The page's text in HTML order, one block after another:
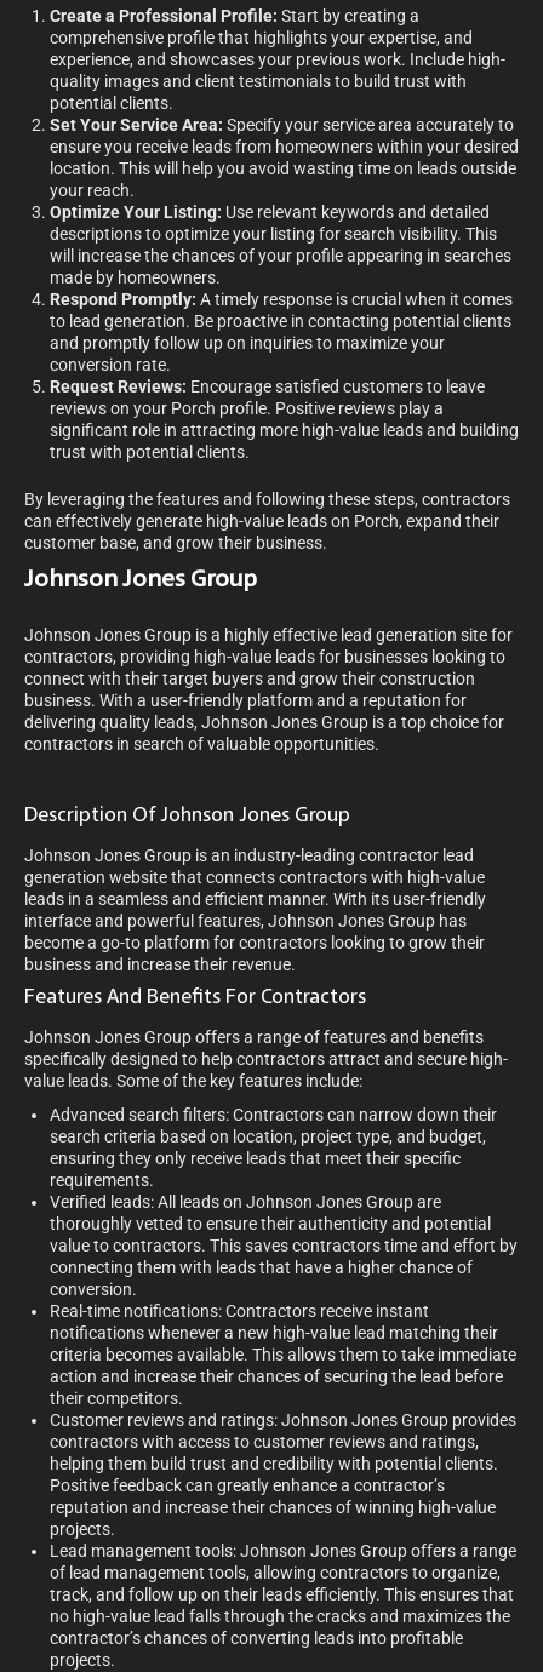
Create a Professional Profile: Start by creating a
comprehensive profile that highlights your expertise, and
experience, and showcases your previous work. Include high-
quality images and client testimonials to build trust with
potential clients.
Set Your Service Area: Specify your service area accurately to
ensure you receive leads from homeowners within your desired
location. This will help you avoid wasting time on leads outside
your reach.
Optimize Your Listing: Use relevant keywords and detailed
descriptions to optimize your listing for search visibility. This
will increase the chances of your profile appearing in searches
made by homeowners.
Respond Promptly: A timely response is crucial when it comes
to lead generation. Be proactive in contacting potential clients
and promptly follow up on inquiries to maximize your
conversion rate.
Request Reviews: Encourage satisfied customers to leave
reviews on your Porch profile. Positive reviews play a
significant role in attracting more high-value leads and building
trust with potential clients.
By leveraging the features and following these steps, contractors
can effectively generate high-value leads on Porch, expand their
customer base, and grow their business.
Johnson Jones Group
Johnson Jones Group is a highly effective lead generation site for
contractors, providing high-value leads for businesses looking to
connect with their target buyers and grow their construction
business. With a user-friendly platform and a reputation for
delivering quality leads, Johnson Jones Group is a top choice for
contractors in search of valuable opportunities.
Description Of Johnson Jones Group
Johnson Jones Group is an industry-leading contractor lead
generation website that connects contractors with high-value
leads in a seamless and efficient manner. With its user-friendly
interface and powerful features, Johnson Jones Group has
become a go-to platform for contractors looking to grow their
business and increase their revenue.
Features And Benefits For Contractors
Johnson Jones Group offers a range of features and benefits
specifically designed to help contractors attract and secure high-
value leads. Some of the key features include:
Advanced search filters: Contractors can narrow down their
search criteria based on location, project type, and budget,
ensuring they only receive leads that meet their specific
requirements.
Verified leads: All leads on Johnson Jones Group are
thoroughly vetted to ensure their authenticity and potential
value to contractors. This saves contractors time and effort by
connecting them with leads that have a higher chance of
conversion.
Real-time notifications: Contractors receive instant
notifications whenever a new high-value lead matching their
criteria becomes available. This allows them to take immediate
action and increase their chances of securing the lead before
their competitors.
Customer reviews and ratings: Johnson Jones Group provides
contractors with access to customer reviews and ratings,
helping them build trust and credibility with potential clients.
Positive feedback can greatly enhance a contractor’s
reputation and increase their chances of winning high-value
projects.
Lead management tools: Johnson Jones Group offers a range
of lead management tools, allowing contractors to organize,
track, and follow up on their leads efficiently. This ensures that
no high-value lead falls through the cracks and maximizes the
contractor’s chances of converting leads into profitable
projects.